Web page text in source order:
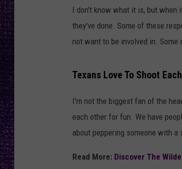
LOUDWIRE
I don't know what it is, but when
they've done. Some of these
not want to be involved in.
Texans Love To Shoot
I'm not the biggest fan of the
each other for fun. We have
about peppering someone with a
Read More: Discover The